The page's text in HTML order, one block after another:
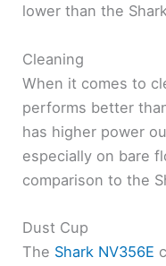
lower than the
Cleaning
When it comes to
performs better
has higher power
especially on bare
comparison to the
Dust Cup
The Shark NV356E